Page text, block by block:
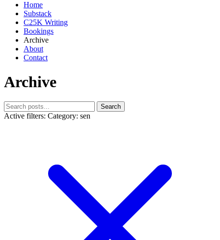
Home
Substack
C25K Writing
Bookings
Archive
About
Contact
Archive
Search
Active filters: Category: sen